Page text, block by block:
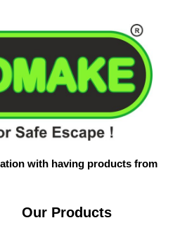
with having products from
Our Products